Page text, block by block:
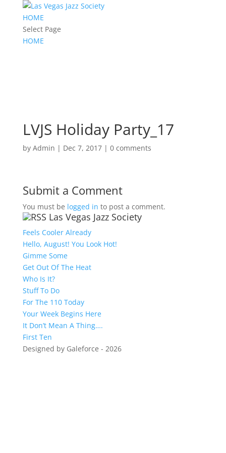
HOME
Select Page
HOME
LVJS Holiday Party_17
by Admin | Dec 7, 2017| 0 comments
Submit a Comment
You must be logged in to post a comment.
Las Vegas Jazz Society
Feels Cooler Already
Hello, August! You Look Hot!
Gimme Some
Get Out Of The Heat
Who Is It?
Stuff To Do
For The 110 Today
Your Week Begins Here
It Don’t Mean A Thing….
First Ten
Designed by Galeforce - 2026